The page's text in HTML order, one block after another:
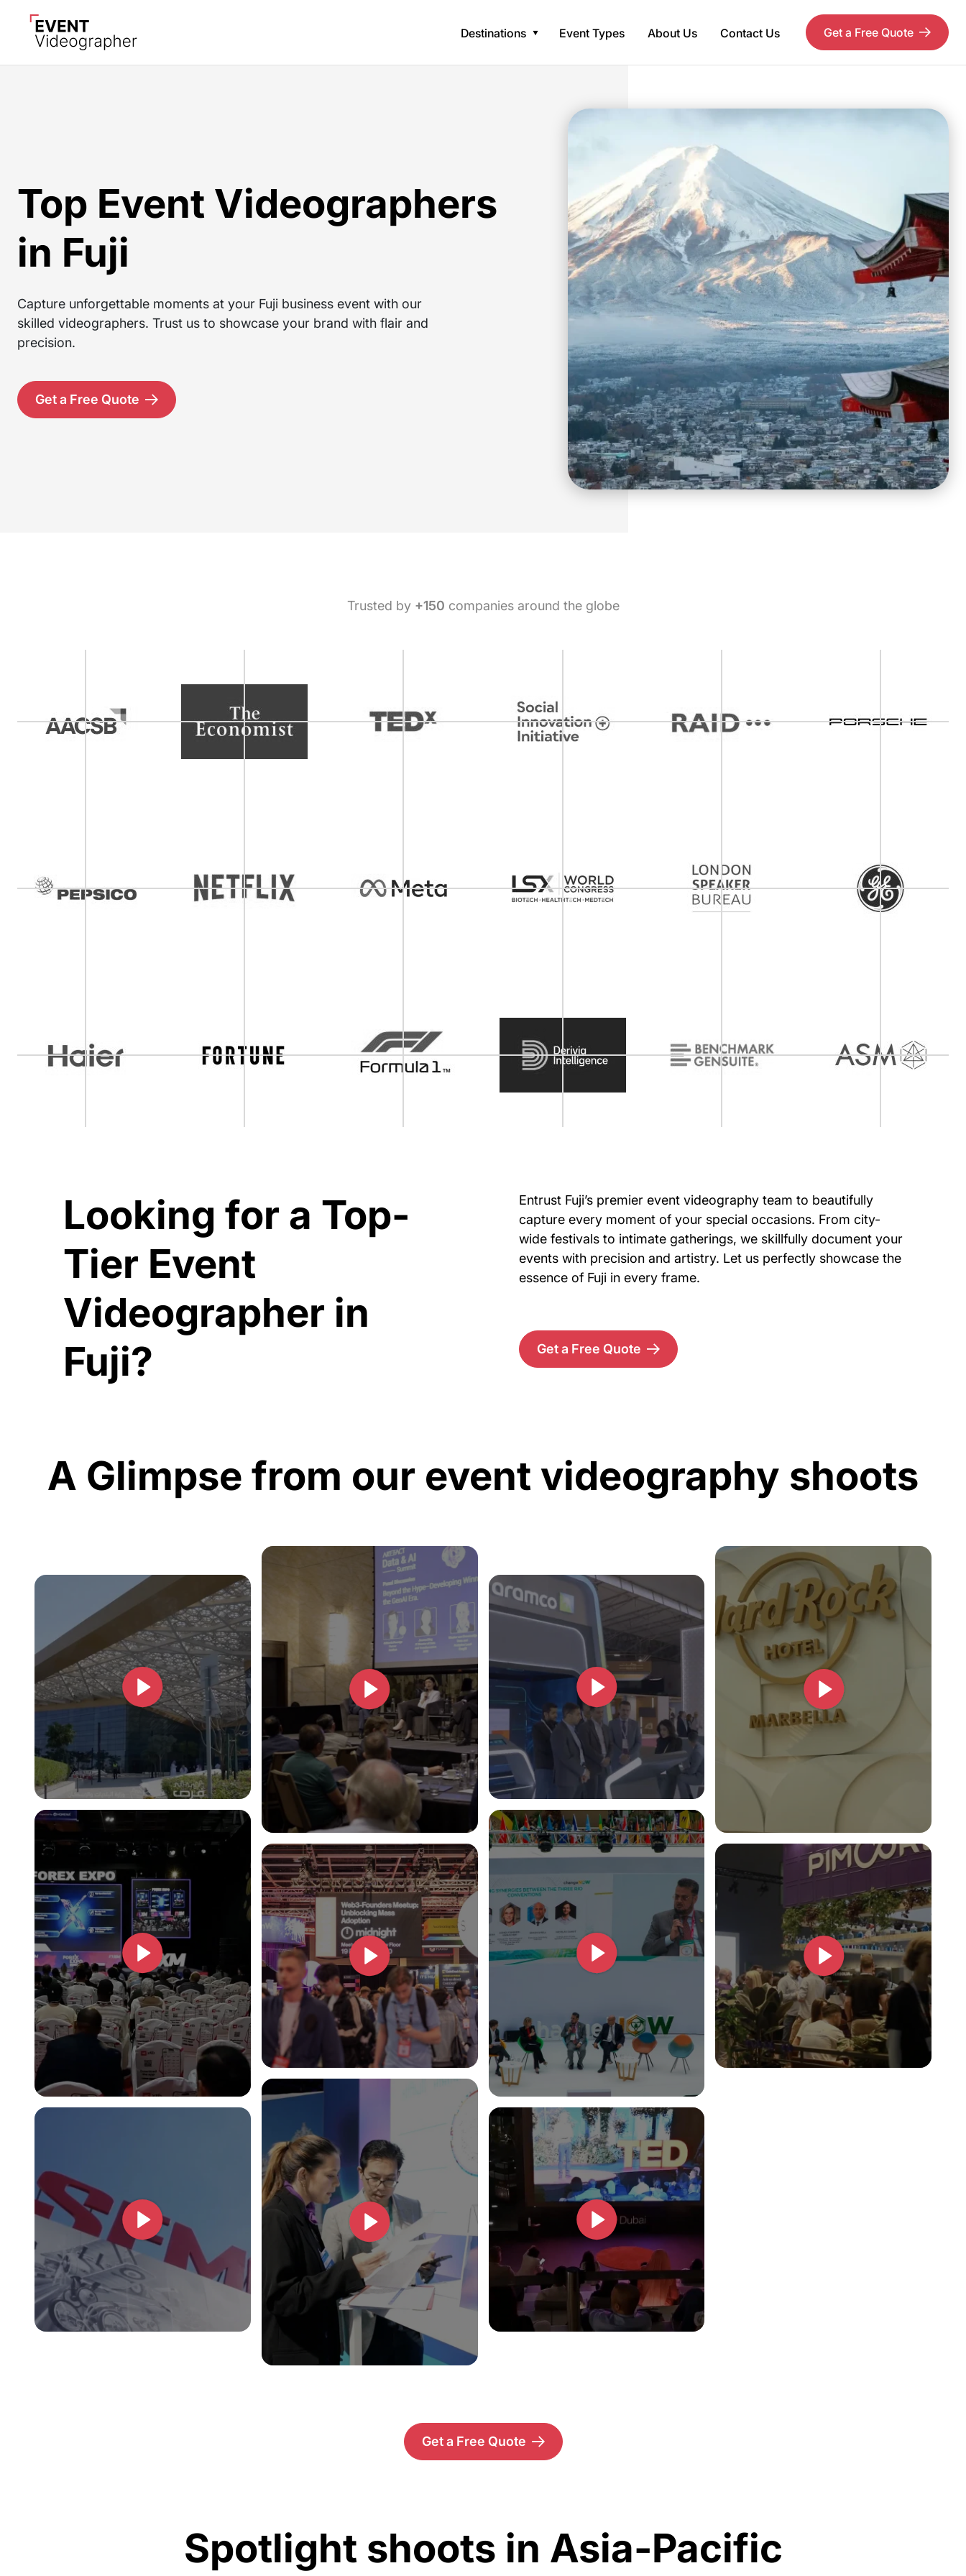
Destinations Event Types About Us Contact Us Get a Free Quote
Top Event Videographers
in Fuji
Capture unforgettable moments at your Fuji business event with our
skilled videographers. Trust us to showcase your brand with flair and
precision.
Get a Free Quote
Trusted by +150 companies around the globe
Looking for a Top-
Tier Event
Videographer in
Fuji?
Entrust Fuji’s premier event videography team to beautifully
capture every moment of your special occasions. From city-
wide festivals to intimate gatherings, we skillfully document your
events with precision and artistry. Let us perfectly showcase the
essence of Fuji in every frame.
Get a Free Quote
A Glimpse from our event videography shoots
Get a Free Quote
Spotlight shoots in Asia-Pacific